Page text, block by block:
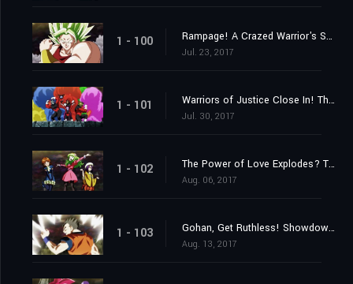
1 - 100 Rampage! A Crazed Warrior's Savagery Awakens!
Jul. 23, 2017
1 - 101 Warriors of Justice Close In! The Pride Troopers!
Jul. 30, 2017
1 - 102 The Power of Love Explodes? The 2nd Universe's Witchy Warriors!
Aug. 06, 2017
1 - 103 Gohan, Get Ruthless! Showdown with the 10th Universe!
Aug. 13, 2017